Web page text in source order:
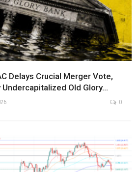
Delays Crucial Merger Vote,
Undercapitalized Old Glory…
0